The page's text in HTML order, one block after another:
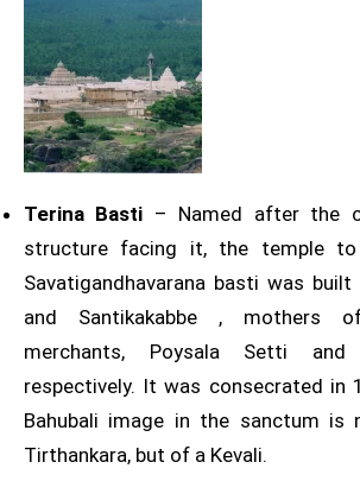
Terina Basti – Named after the
structure facing it, the temple
Savatigandhavarana basti was built
and Santikakabbe , mothers
merchants, Poysala Setti
respectively. It was consecrated in
Bahubali image in the sanctum
Tirthankara, but of a Kevali.